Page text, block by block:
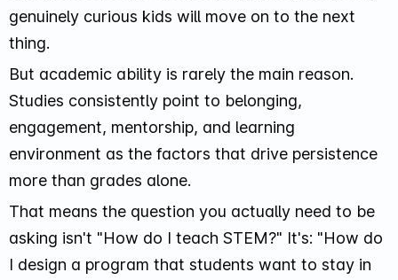
genuinely curious kids will move on to the next
thing.
But academic ability is rarely the main reason.
Studies consistently point to belonging,
engagement, mentorship, and learning
environment as the factors that drive persistence
more than grades alone.
That means the question you actually need to be
asking isn't "How do I teach STEM?" It's: "How do
I design a program that students want to stay in